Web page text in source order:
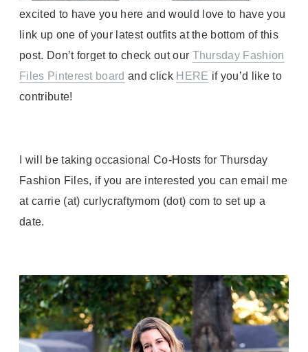
excited to have you here and would love to have you
link up one of your latest outfits at the bottom of this
post. Don’t forget to check out our Thursday Fashion
Files Pinterest board and click HERE if you’d like to
contribute!
I will be taking occasional Co-Hosts for Thursday
Fashion Files, if you are interested you can email me
at carrie (at) curlycraftymom (dot) com to set up a
date.